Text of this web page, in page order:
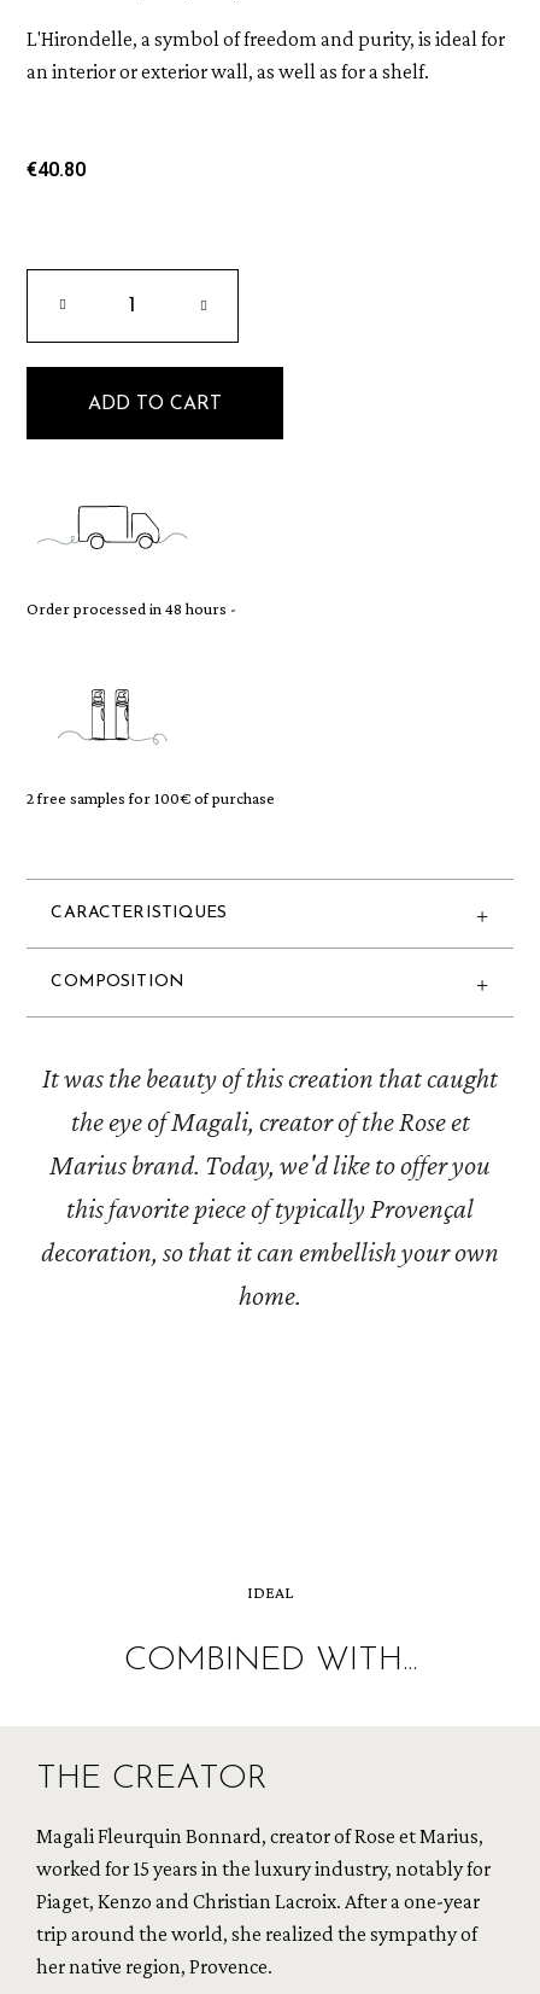
L'Hirondelle, a symbol of freedom and purity, is ideal for
an interior or exterior wall, as well as for a shelf.
€40.80
ADD TO CART
Order processed in 48 hours -
2 free samples for 100€ of purchase
CARACTERISTIQUES
COMPOSITION
It was the beauty of this creation that caught
the eye of Magali, creator of the Rose et
Marius brand. Today, we'd like to offer you
this favorite piece of typically Provençal
decoration, so that it can embellish your own
home.
IDEAL
COMBINED WITH...
THE CREATOR
Magali Fleurquin Bonnard, creator of Rose et Marius,
worked for 15 years in the luxury industry, notably for
Piaget, Kenzo and Christian Lacroix. After a one-year
trip around the world, she realized the sympathy of
her native region, Provence.